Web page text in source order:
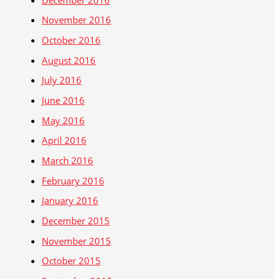
November 2016
October 2016
August 2016
July 2016
June 2016
May 2016
April 2016
March 2016
February 2016
January 2016
December 2015
November 2015
October 2015